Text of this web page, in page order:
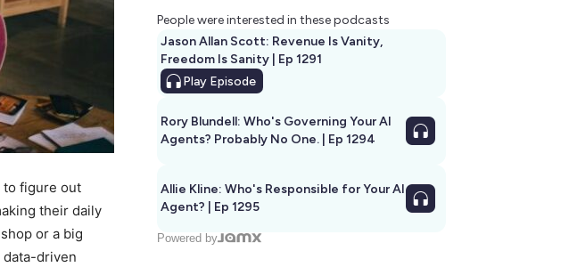
to figure out
their daily
or a big
driven
People were interested in these podcasts
Jason Allan Scott: Revenue Is Vanity,
Freedom Is Sanity | Ep 1291
Play Episode
Rory Blundell: Who's Governing Your AI
Agents? Probably No One. | Ep 1294
Allie Kline: Who's Responsible for Your AI
Agent? | Ep 1295
Powered by